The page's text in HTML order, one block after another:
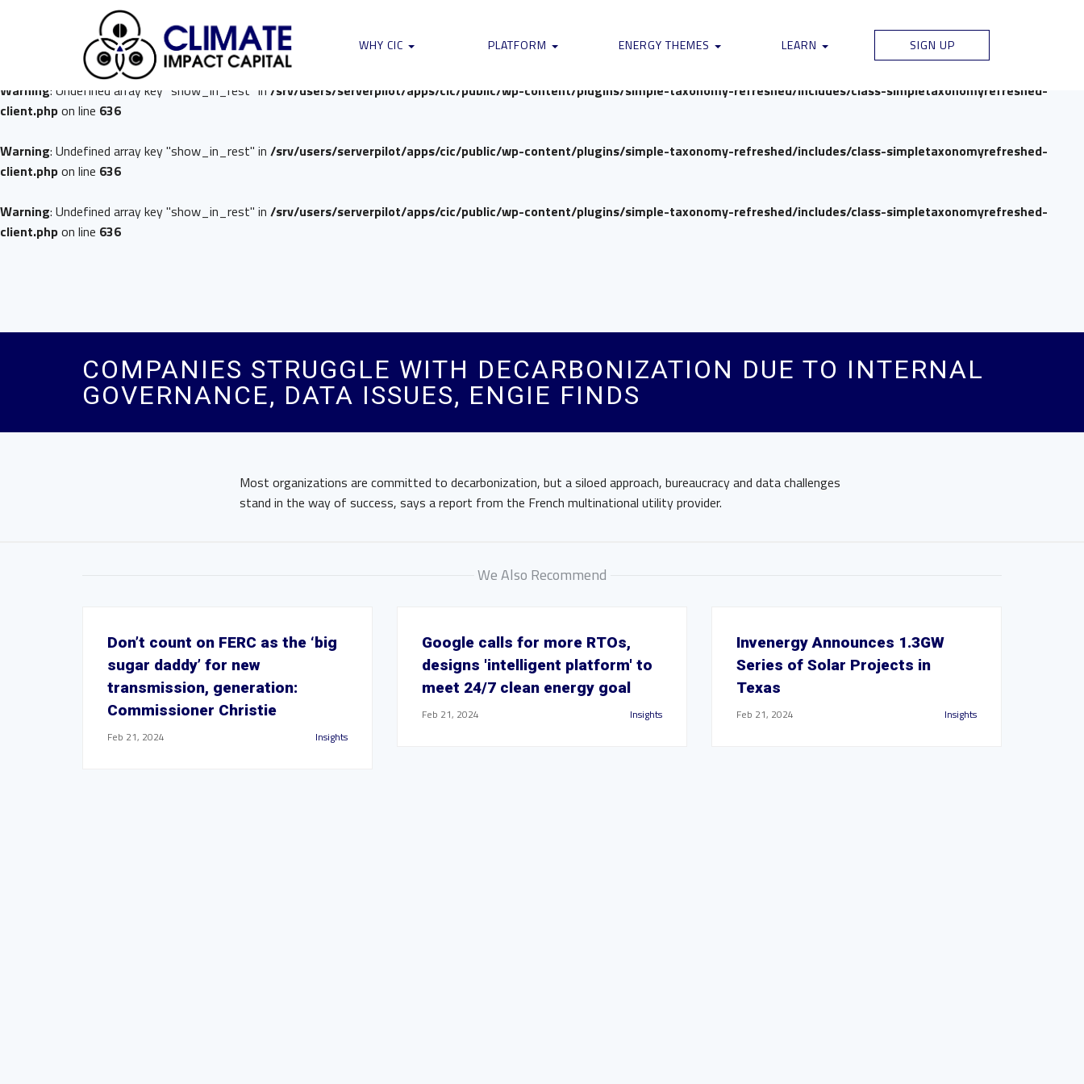
: Undefined array key "show_in_rest" in/srv/users/serverpilot/apps/cic/public/wp-content/plugins/simple-taxonomy-refreshed/includes/class-simpletaxonomyrefreshed-
on line636
Warning: Undefined array key "show_in_rest" in /srv/users/serverpilot/apps/cic/public/wp-content/plugins/simple-taxonomy-refreshed/includes/class-simpletaxonomyrefreshed-
client.phpon line 636
Warning: Undefined array key "show_in_rest" in /srv/users/serverpilot/apps/cic/public/wp-content/plugins/simple-taxonomy-refreshed/includes/class-simpletaxonomyrefreshed-
client.phpon line 636
Warning: Undefined array key "show_in_rest" in /srv/users/serverpilot/apps/cic/public/wp-content/plugins/simple-taxonomy-refreshed/includes/class-simpletaxonomyrefreshed-
client.phpon line 636
WHY CIC PLATFORM ENERGY THEMES LEARN SIGN UP
COMPANIES STRUGGLE WITH DECARBONIZATION DUE TO INTERNAL
GOVERNANCE, DATA ISSUES, ENGIE FINDS
Most organizations are committed to decarbonization, but a siloed approach, bureaucracy and data challenges
stand in the way of success, says a report from the French multinational utility provider.
We Also Recommend
Don’t count on FERC as the ‘big
sugar daddy’ for new
transmission, generation:
Commissioner Christie
Feb 21, 2024 Insights
Google calls for more RTOs,
designs 'intelligent platform' to
meet 24/7 clean energy goal
Feb 21, 2024 Insights
Invenergy Announces 1.3GW
Series of Solar Projects in
Texas
Feb 21, 2024 Insights